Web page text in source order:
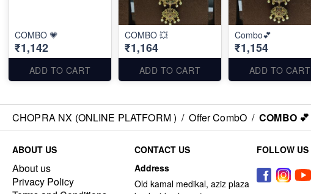
COMBO 💗
₹1,142
ADD TO CART
COMBO 💥
₹1,164
ADD TO CART
Combo💕
₹1,154
ADD TO CART
CHOPRA NX (ONLINE PLATFORM ) / Offer CombO / COMBO 💕
ABOUT US
About us
Privacy Policy
CONTACT US
Address
Old kamal medikal, aziz plaza
FOLLOW US